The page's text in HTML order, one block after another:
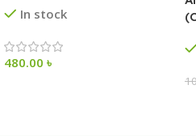
In stock
480.00 ৳